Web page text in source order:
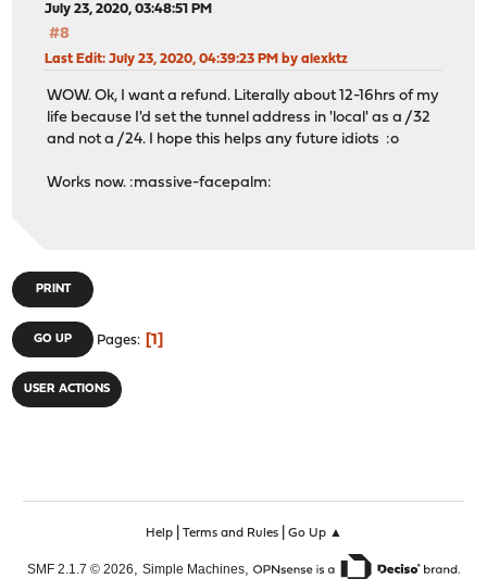
July 23, 2020, 03:48:51 PM
#8
Last Edit: July 23, 2020, 04:39:23 PM by alexktz
WOW. Ok, I want a refund. Literally about 12-16hrs of my
life because I'd set the tunnel address in 'local' as a /32
and not a /24. I hope this helps any future idiots :o
Works now. :massive-facepalm:
PRINT
GO UP Pages 1
USER ACTIONS
Help| Terms and Rules| Go Up ▲
SMF 2.1.7 © 2026 Simple Machines